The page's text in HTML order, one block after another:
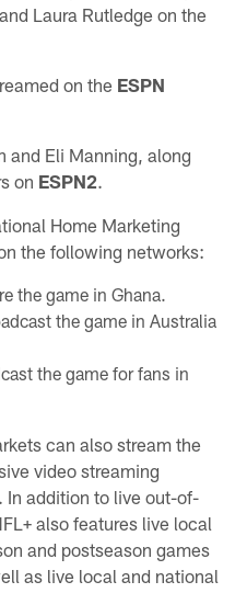
Laura Rutledge on the
on the ESPN
and Eli Manning, along
on ESPN2.
Home Marketing
the following networks:
the game in Ghana.
the game in Australia
the game for fans in
can also stream the
video streaming
. In addition to live out-of-
also features live local
and postseason games
as live local and national